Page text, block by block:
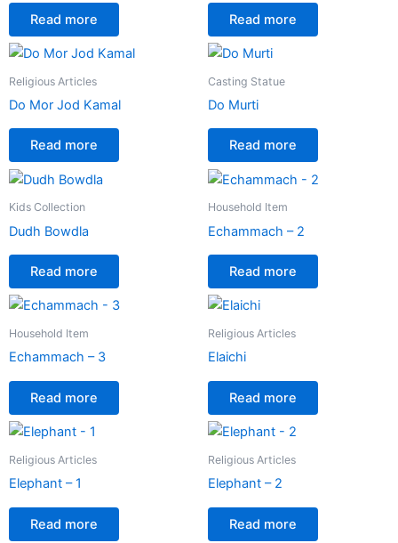
Read more Read more
Religious Articles
Do Mor Jod Kamal
Read more
Casting Statue
Do Murti
Read more
Kids Collection
Dudh Bowdla
Read more
Household Item
Echammach – 2
Read more
Household Item
Echammach – 3
Read more
Religious Articles
Elaichi
Read more
Religious Articles
Elephant – 1
Read more
Religious Articles
Elephant – 2
Read more